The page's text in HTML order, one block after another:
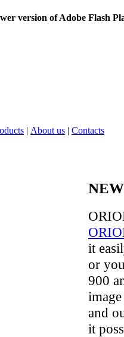
version of Adobe Flash
| About us | Contacts
it
or
900
and
it